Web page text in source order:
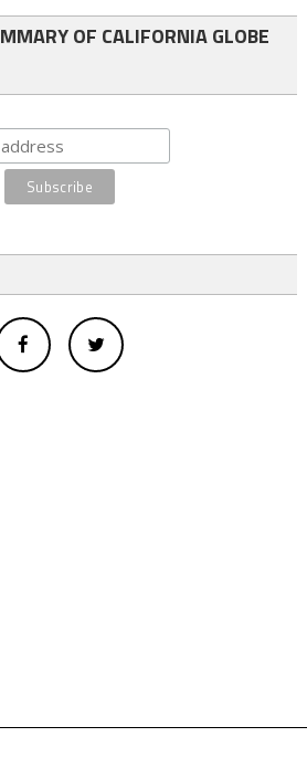
OF CALIFORNIA GLOBE